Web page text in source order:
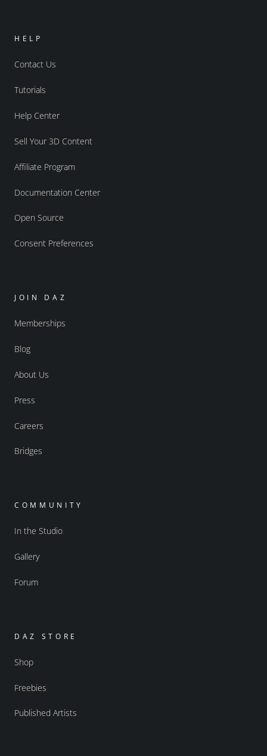
HELP
Contact Us
Tutorials
Help Center
Sell Your 3D Content
Affiliate Program
Documentation Center
Open Source
Consent Preferences
JOIN DAZ
Memberships
Blog
About Us
Press
Careers
Bridges
COMMUNITY
In the Studio
Gallery
Forum
DAZ STORE
Shop
Freebies
Published Artists